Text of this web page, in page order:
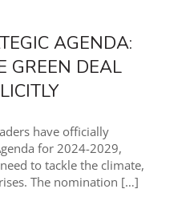
AGENDA:
GREEN DEAL
have officially
for 2024-2029,
to tackle the climate,
The nomination […]